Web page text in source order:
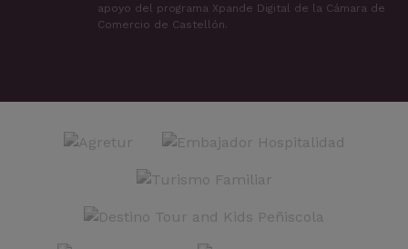
apoyo del programa Xpande Digital de la Cámara de
Comercio de Castellón.